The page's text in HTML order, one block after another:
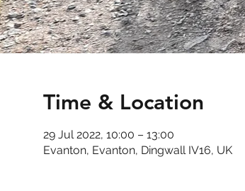
Time & Location
29 Jul 2022, 10:00 – 13:00
Evanton, Evanton, Dingwall IV16, UK